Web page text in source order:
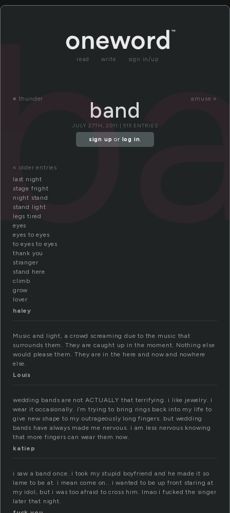
read write sign in/up
« thunder amuse »
band
JULY 27TH, 2011 | 515 ENTRIES
sign up or log in.
« older entries
last night
stage fright
night stand
stand light
legs tired
eyes
eyes to eyes
to eyes to eyes
thank you
stranger
stand here
climb
grow
lover
haley
Music and light, a crowd screaming due to the music that
surrounds them. They are caught up in the moment. Nothing else
would please them. They are in the here and now and nowhere
else.
Louis
wedding bands are not ACTUALLY that terrifying. i like jewelry. i
wear it occasionally. i’m trying to bring rings back into my life to
give new shape to my outrageously long fingers. but wedding
bands have always made me nervous. i am less nervous knowing
that more fingers can wear them now.
katiep
i saw a band once. i took my stupid boyfriend and he made it so
lame to be at. i mean come on.. i wanted to be up front staring at
my idol, but i was too afraid to cross him. lmao i fucked the singer
later that night.